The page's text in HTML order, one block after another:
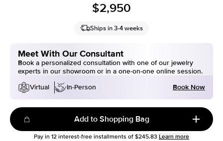
$2,950
Ships in 3-4 weeks
Meet With Our Consultant
Book a personalized consultation with one of our jewelry
experts in our showroom or in a one-on-one online session.
Virtual
In-Person Book Now
Add to Shopping Bag
Pay in 12 interest-free installments of $245.83 Learn more